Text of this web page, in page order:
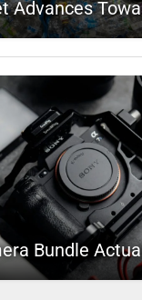
Advances
Bundle